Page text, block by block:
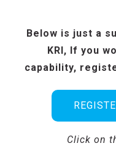
Below is just a
KRI, If you
capability,
Click on